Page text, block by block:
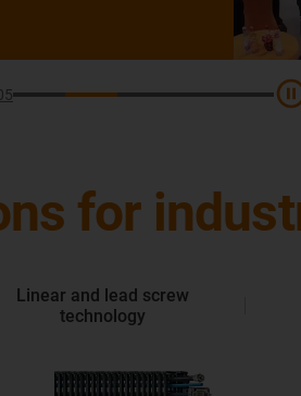
for
Linear and lead screw
technology